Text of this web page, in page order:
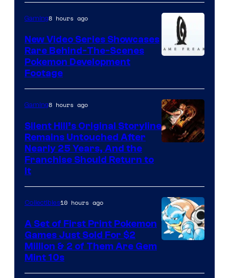
of
Game
Freak
Gaming8 hours ago
New Video Series Showcases
Rare Behind-The-Scenes
Pokemon Development
Footage
Gaming8 hours ago
Silent Hill’s Original Storyline
Remains Untouched After
Nearly 25 Years, And the
Franchise Should Return to
It
Collectibles10 hours ago
A Set of First Print Pokemon
Games Just Sold For $2
Million & 2 of Them Are Gem
Mint 10s